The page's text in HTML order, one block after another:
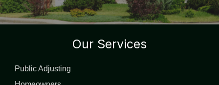
Our Services
Public Adjusting